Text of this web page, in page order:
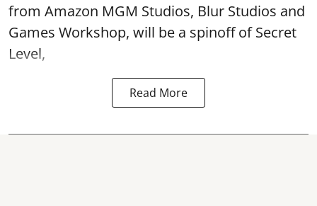
from Amazon MGM Studios, Blur Studios and
Games Workshop, will be a spinoff of Secret
Level,
Read More